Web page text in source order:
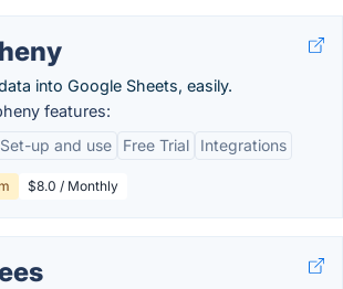
into Google Sheets, easily.
features:
up and use
Free Trial Integrations
$8.0 / Monthly